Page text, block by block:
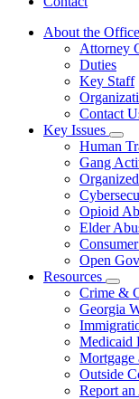
About the Office
Attorney
Duties
Key Staff
Contact
Key Issues
for
Key
Human
Gang
Opioid
Elder
Open
Resources
for
Crime &
Georgia
Medicaid
Mortgage
Outside
Report